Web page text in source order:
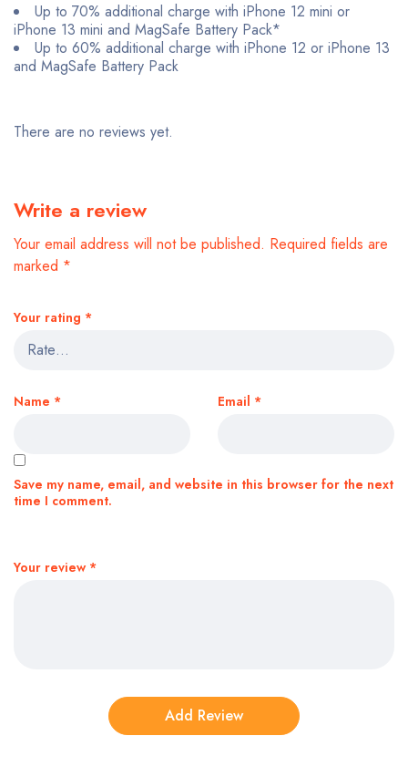
Up to 70% additional charge with iPhone 12 mini or
iPhone 13 mini and MagSafe Battery Pack*
Up to 60% additional charge with iPhone 12 or iPhone 13
and MagSafe Battery Pack
There are no reviews yet.
Write a review
Your email address will not be published. Required fields are
marked *
Your rating *
Your review *
Name * Email *
Save my name, email, and website in this browser for the next
time I comment.